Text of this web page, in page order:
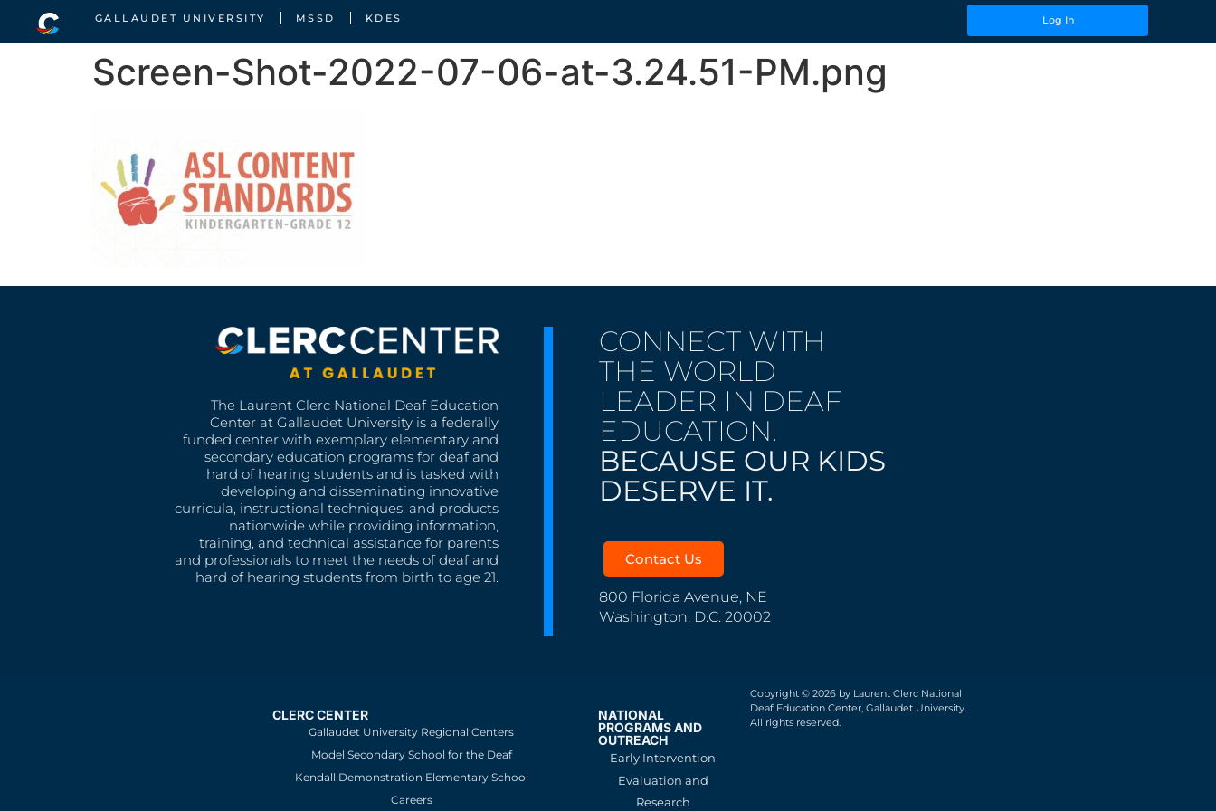
GALLAUDET UNIVERSITY MSSD KDES Log In
Screen-Shot-2022-07-06-at-3.24.51-PM.png
The Laurent Clerc National Deaf Education
Center at Gallaudet University is a federally
funded center with exemplary elementary and
secondary education programs for deaf and
hard of hearing students and is tasked with
developing and disseminating innovative
curricula, instructional techniques, and products
nationwide while providing information,
training, and technical assistance for parents
and professionals to meet the needs of deaf and
hard of hearing students from birth to age 21.
CONNECT WITH
THE WORLD
LEADER IN DEAF
EDUCATION.
BECAUSE OUR KIDS
DESERVE IT.
Contact Us
800 Florida Avenue, NE
Washington, D.C. 20002
CLERC CENTER
Gallaudet University Regional Centers
Model Secondary School for the Deaf
Kendall Demonstration Elementary School
Careers
NATIONAL
PROGRAMS AND
OUTREACH
Early Intervention
Evaluation and
Research
Copyright © 2026 by Laurent Clerc National
Deaf Education Center, Gallaudet University.
All rights reserved.